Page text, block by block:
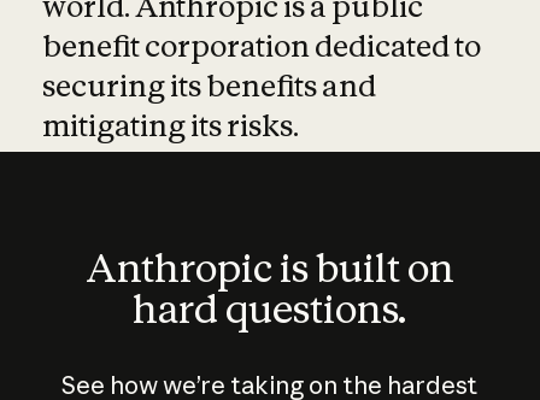
benefit corporation dedicated to
securing its benefits and
mitigating its risks.
Anthropic is built on
hard questions.
See how we’re taking on the hardest